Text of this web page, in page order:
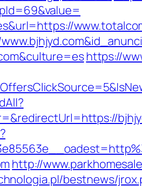
https://
http://
bestnews/